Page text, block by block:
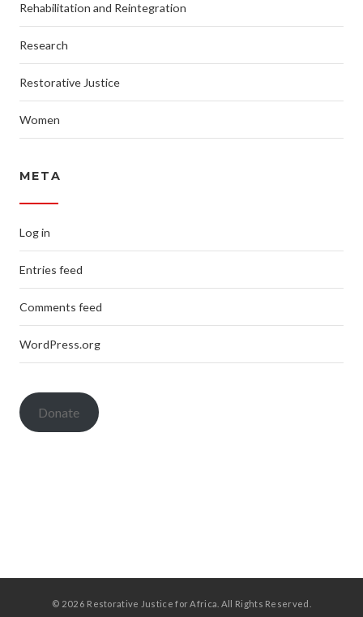
Rehabilitation and Reintegration
Research
Restorative Justice
Women
META
Log in
Entries feed
Comments feed
WordPress.org
Donate
© 2026 Restorative Justice for Africa. All Rights Reserved.